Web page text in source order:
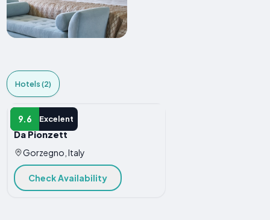
Hotels (2)
9.6 Excelent
HOTEL
Da Pionzett
Gorzegno, Italy
Check Availability